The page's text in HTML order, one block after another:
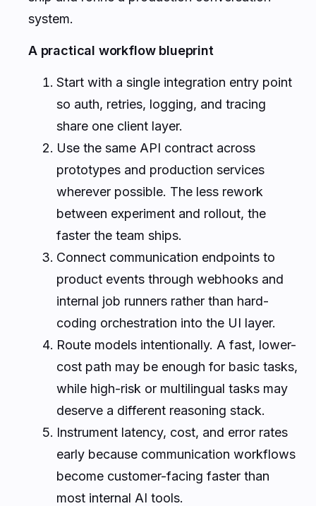
system.
A practical workflow blueprint
Start with a single integration entry point
so auth, retries, logging, and tracing
share one client layer.
Use the same API contract across
prototypes and production services
wherever possible. The less rework
between experiment and rollout, the
faster the team ships.
Connect communication endpoints to
product events through webhooks and
internal job runners rather than hard-
coding orchestration into the UI layer.
Route models intentionally. A fast, lower-
cost path may be enough for basic tasks,
while high-risk or multilingual tasks may
deserve a different reasoning stack.
Instrument latency, cost, and error rates
early because communication workflows
become customer-facing faster than
most internal AI tools.